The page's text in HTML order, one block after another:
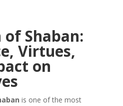
Shaban:
Virtues,
on
is one of the most